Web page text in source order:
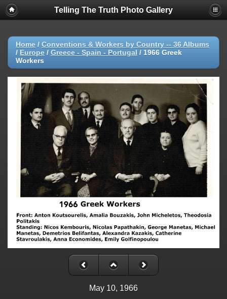
Telling The Truth Photo Gallery
Home / Conventions & Workers by Country -- 36 Albums
/ Europe / Greece - Spain - Portugal / 1966 Greek
Workers
May 10, 1966